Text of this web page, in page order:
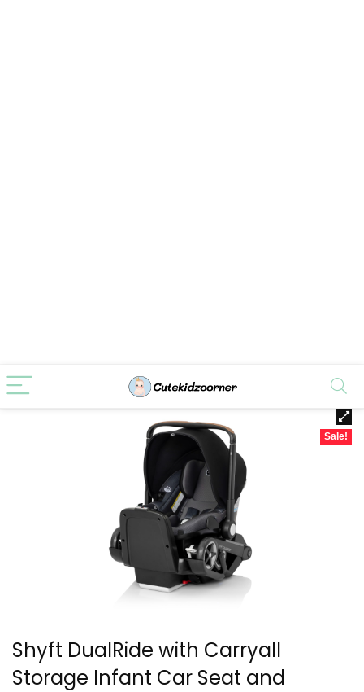
Sale!
Shyft DualRide with Carryall
Storage Infant Car Seat and